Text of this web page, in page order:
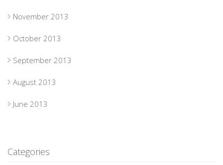
November 2013
October 2013
September 2013
August 2013
June 2013
Categories